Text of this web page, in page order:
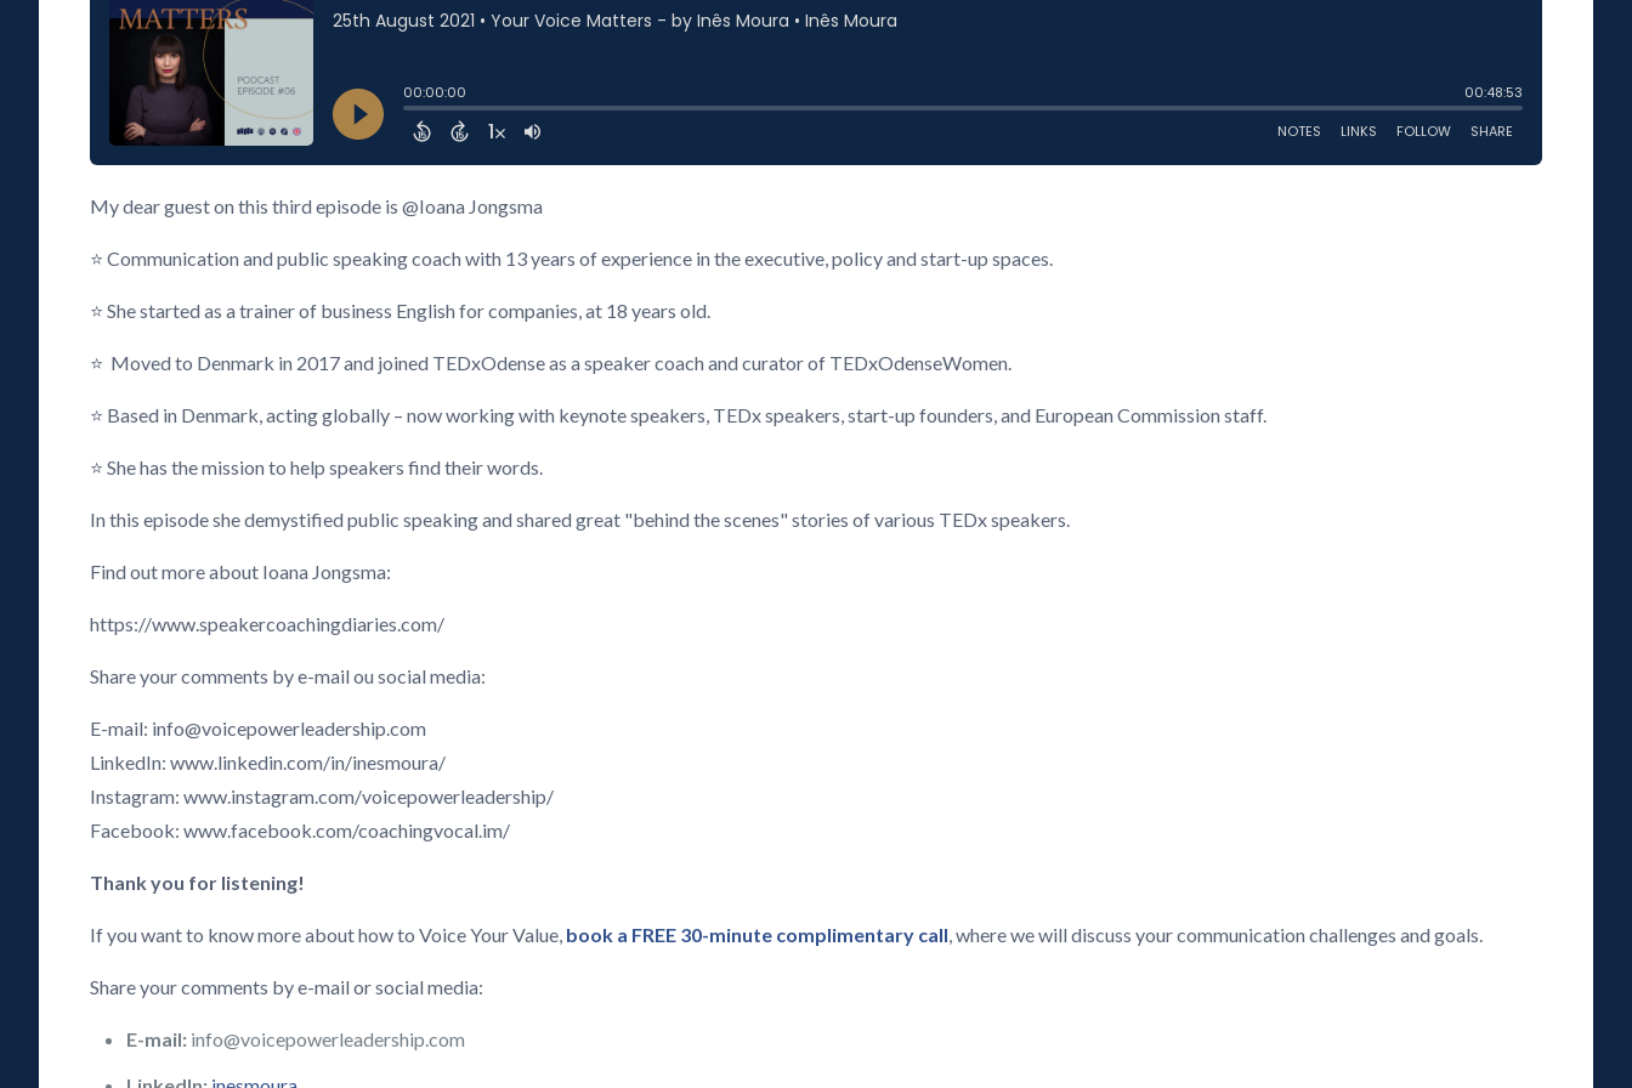
My dear guest on this third episode is @Ioana Jongsma
⭐ Communication and public speaking coach with 13 years of experience in the executive, policy and start-up spaces.
⭐ She started as a trainer of business English for companies, at 18 years old.
⭐ Moved to Denmark in 2017 and joined TEDxOdense as a speaker coach and curator of TEDxOdenseWomen.
⭐ Based in Denmark, acting globally – now working with keynote speakers, TEDx speakers, start-up founders, and European Commission staff.
⭐ She has the mission to help speakers find their words.
In this episode she demystified public speaking and shared great "behind the scenes" stories of various TEDx speakers.
Find out more about Ioana Jongsma:
https://www.speakercoachingdiaries.com/
Share your comments by e-mail ou social media:
E-mail: info@voicepowerleadership.com
LinkedIn: www.linkedin.com/in/inesmoura/
Instagram: www.instagram.com/voicepowerleadership/
Facebook: www.facebook.com/coachingvocal.im/
Thank you for listening!
If you want to know more about how to Voice Your Value, book a FREE 30-minute complimentary call, where we will discuss your communication challenges and goals.
Share your comments by e-mail or social media:
E-mail: info@voicepowerleadership.com